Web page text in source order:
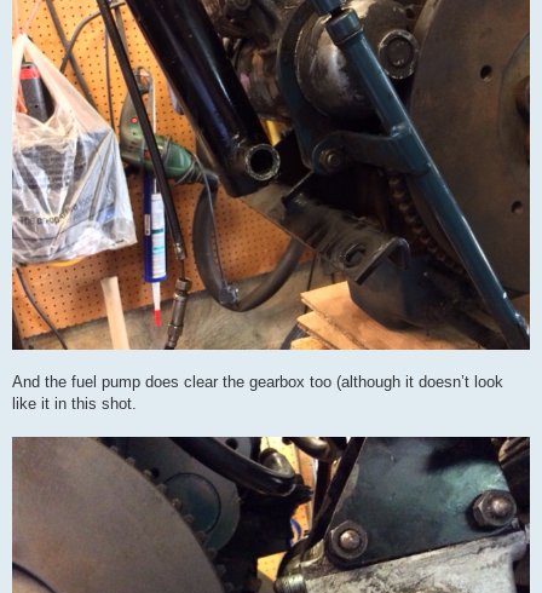
And the fuel pump does clear the gearbox too (although it doesn’t look
like it in this shot.